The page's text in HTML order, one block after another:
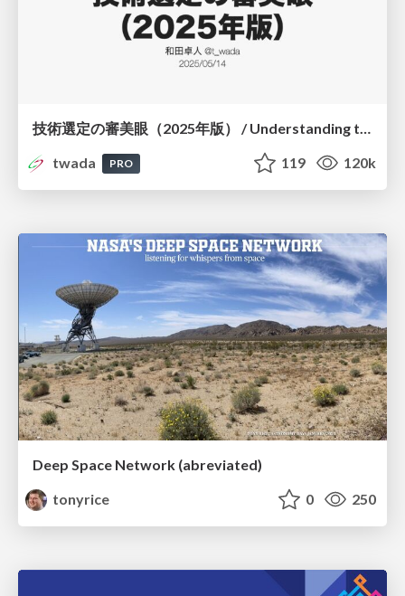
技術選定の審美眼（2025年版） / Understanding the Spiral of Technologies 2025 edition
twada
PRO 119 120k
Deep Space Network (abreviated)
tonyrice
0 250